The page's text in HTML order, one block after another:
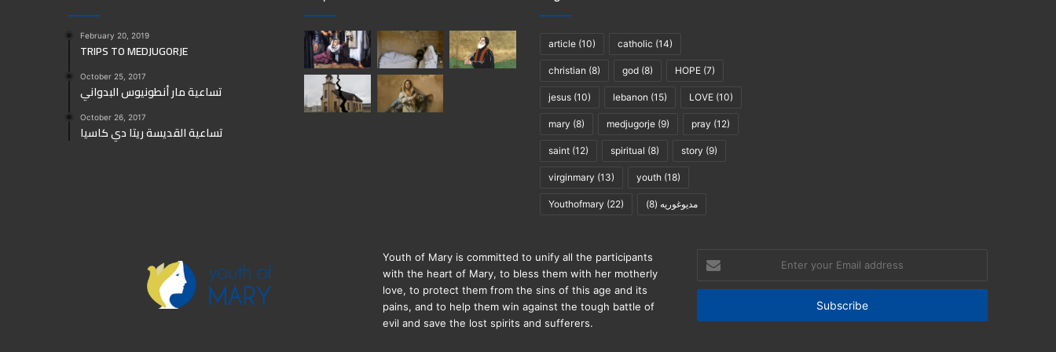
February 20, 2019
TRIPS TO MEDJUGORJE
October 25, 2017
تساعية مار أنطونيوس البدواني
October 26, 2017
تساعية القديسة ريتا دي كاسيا
article (10) catholic (14)
christian (8) god (8) HOPE (7)
jesus (10) lebanon (15) LOVE (10)
mary (8) medjugorje (9) pray (12)
saint (12) spiritual (8) story (9)
virginmary (13) youth (18)
Youthofmary (22) مديوغوريه (8)
Youth of Mary is committed to unify all the participants
with the heart of Mary, to bless them with her motherly
love, to protect them from the sins of this age and its
pains, and to help them win against the tough battle of
evil and save the lost spirits and sufferers.
your
Email